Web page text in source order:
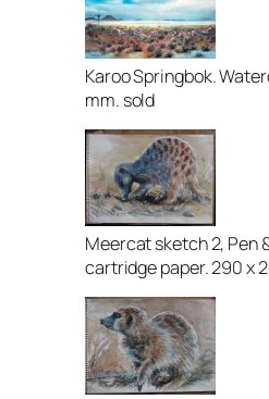
Karoo Springbok.
mm. sold
Meercat sketch 2, Pen
cartridge paper. 290 x